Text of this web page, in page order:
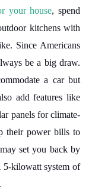
your house, spend
kitchens with
Since Americans
be a big draw.
a car but
add features like
panels for climate-
their power bills to
set you back by
5-kilowatt system of